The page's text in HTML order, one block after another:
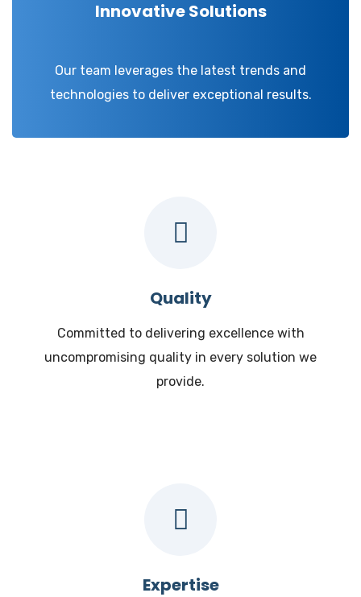
Innovative Solutions
Our team leverages the latest trends and
technologies to deliver exceptional results.
Quality
Committed to delivering excellence with
uncompromising quality in every solution we
provide.
Expertise